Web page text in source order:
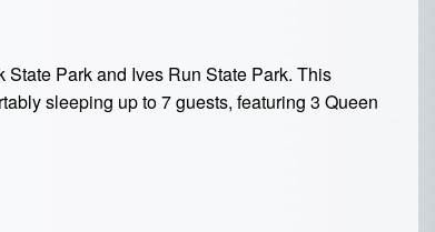
Park and Ives Run State Park. This
sleeping up to 7 guests, featuring 3 Queen